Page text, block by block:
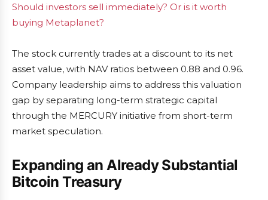
Should investors sell immediately? Or is it worth
buying Metaplanet?
The stock currently trades at a discount to its net
asset value, with NAV ratios between 0.88 and 0.96.
Company leadership aims to address this valuation
gap by separating long-term strategic capital
through the MERCURY initiative from short-term
market speculation.
Expanding an Already Substantial
Bitcoin Treasury